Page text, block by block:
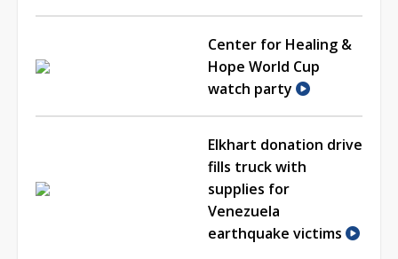
Center for Healing &
Hope World Cup
watch party
Elkhart donation drive
fills truck with
supplies for
Venezuela
earthquake victims